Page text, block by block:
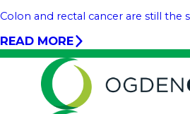
Colon and rectal cancer are still the
READ MORE